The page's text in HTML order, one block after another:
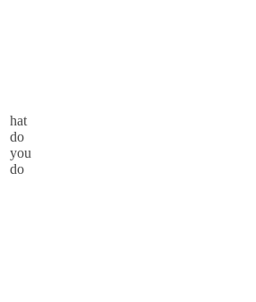
hat
do
you
do